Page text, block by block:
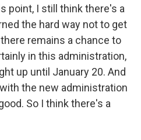
point, I still think there's a
the hard way not to get
remains a chance to
in this administration,
up until January 20. And
the new administration
So I think there's a